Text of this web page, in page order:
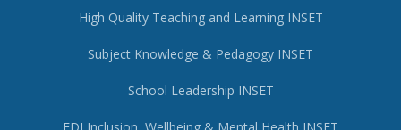
High Quality Teaching and Learning INSET
Subject Knowledge & Pedagogy INSET
School Leadership INSET
EDI Inclusion, Wellbeing & Mental Health INSET